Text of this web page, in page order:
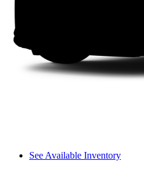
See Available Inventory